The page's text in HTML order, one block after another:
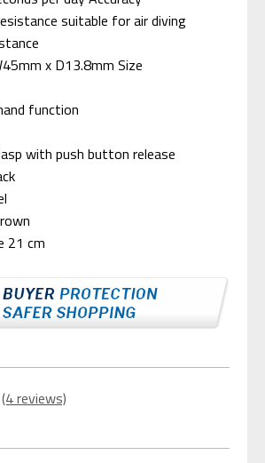
suitable for air diving
x D13.8mm Size
function
with push button release
21 cm
(4 reviews)